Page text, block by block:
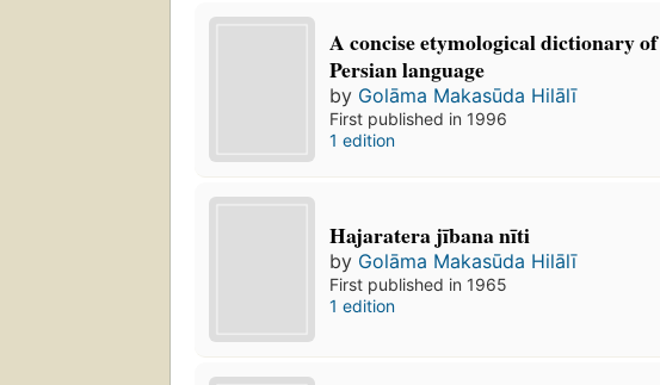
A concise etymological dictionary of
Persian language
by Golāma Makasūda Hilālī
First published in 1996
1 edition
Hajaratera jībana nīti
by Golāma Makasūda Hilālī
First published in 1965
1 edition